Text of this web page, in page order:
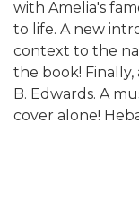
with Amelia's
to life. A new
context to the
the book!
B. Edwards. A
cover alone!